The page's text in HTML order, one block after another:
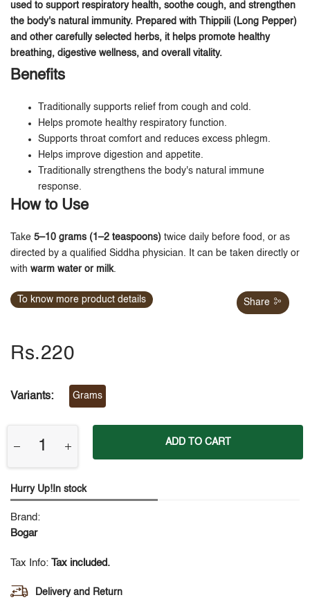
used to support respiratory health, soothe cough, and strengthen
the body's natural immunity. Prepared with Thippili (Long Pepper)
and other carefully selected herbs, it helps promote healthy
breathing, digestive wellness, and overall vitality.
Benefits
Traditionally supports relief from cough and cold.
Helps promote healthy respiratory function.
Supports throat comfort and reduces excess phlegm.
Helps improve digestion and appetite.
Traditionally strengthens the body's natural immune
response.
How to Use
Take 5–10 grams (1–2 teaspoons) twice daily before food, or as
directed by a qualified Siddha physician. It can be taken directly or
with warm water or milk.
To know more product details Share
Rs.220
Variants: Grams
ADD TO CART
Hurry Up!In stock
Brand:
Bogar
Tax Info: Tax included.
Delivery and Return